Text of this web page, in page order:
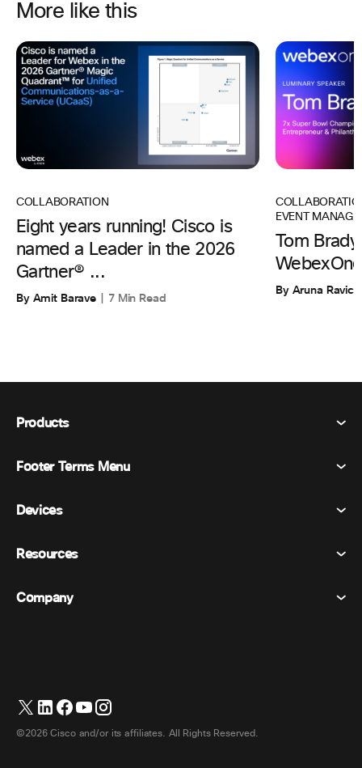
More like this
COLLABORATION
Eight years running! Cisco is
named a Leader in the 2026
Gartner® ...
By Amit Barave 7 Min Read
EVENT
Tom
By Aruna
Products
Webex Suite
Messaging
Events
Whiteboarding
Footer Terms Menu
Terms & Conditions
Trademarks
Français (French)
Devices
Room Devices
Headsets
Resources
Pricing
Company
Contact Support
Contact Sales
©2026 Cisco and/or its affiliates. All Rights Reserved.